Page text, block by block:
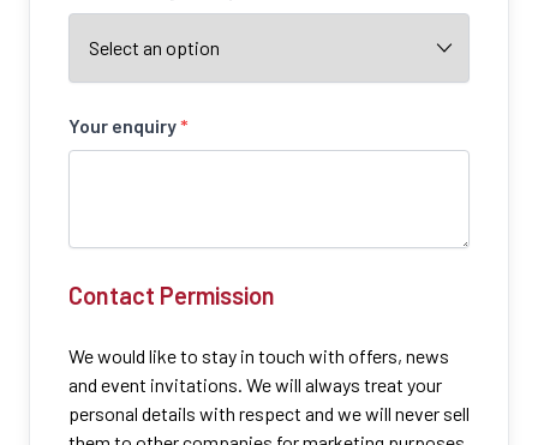
Your enquiry*
Contact Permission
We would like to stay in touch with offers, news
and event invitations. We will always treat your
personal details with respect and we will never sell